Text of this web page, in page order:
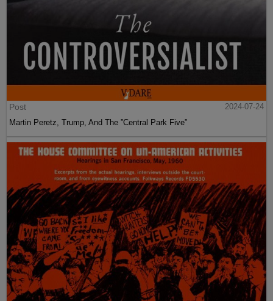
Post
2024-07-24
Martin Peretz, Trump, And The ”Central Park Five”